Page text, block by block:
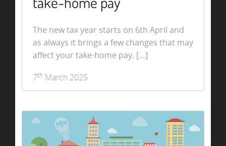
The new tax year starts on 6th April and
as always it brings a few changes that may
affect your take-home pay. […]
7th March 2025